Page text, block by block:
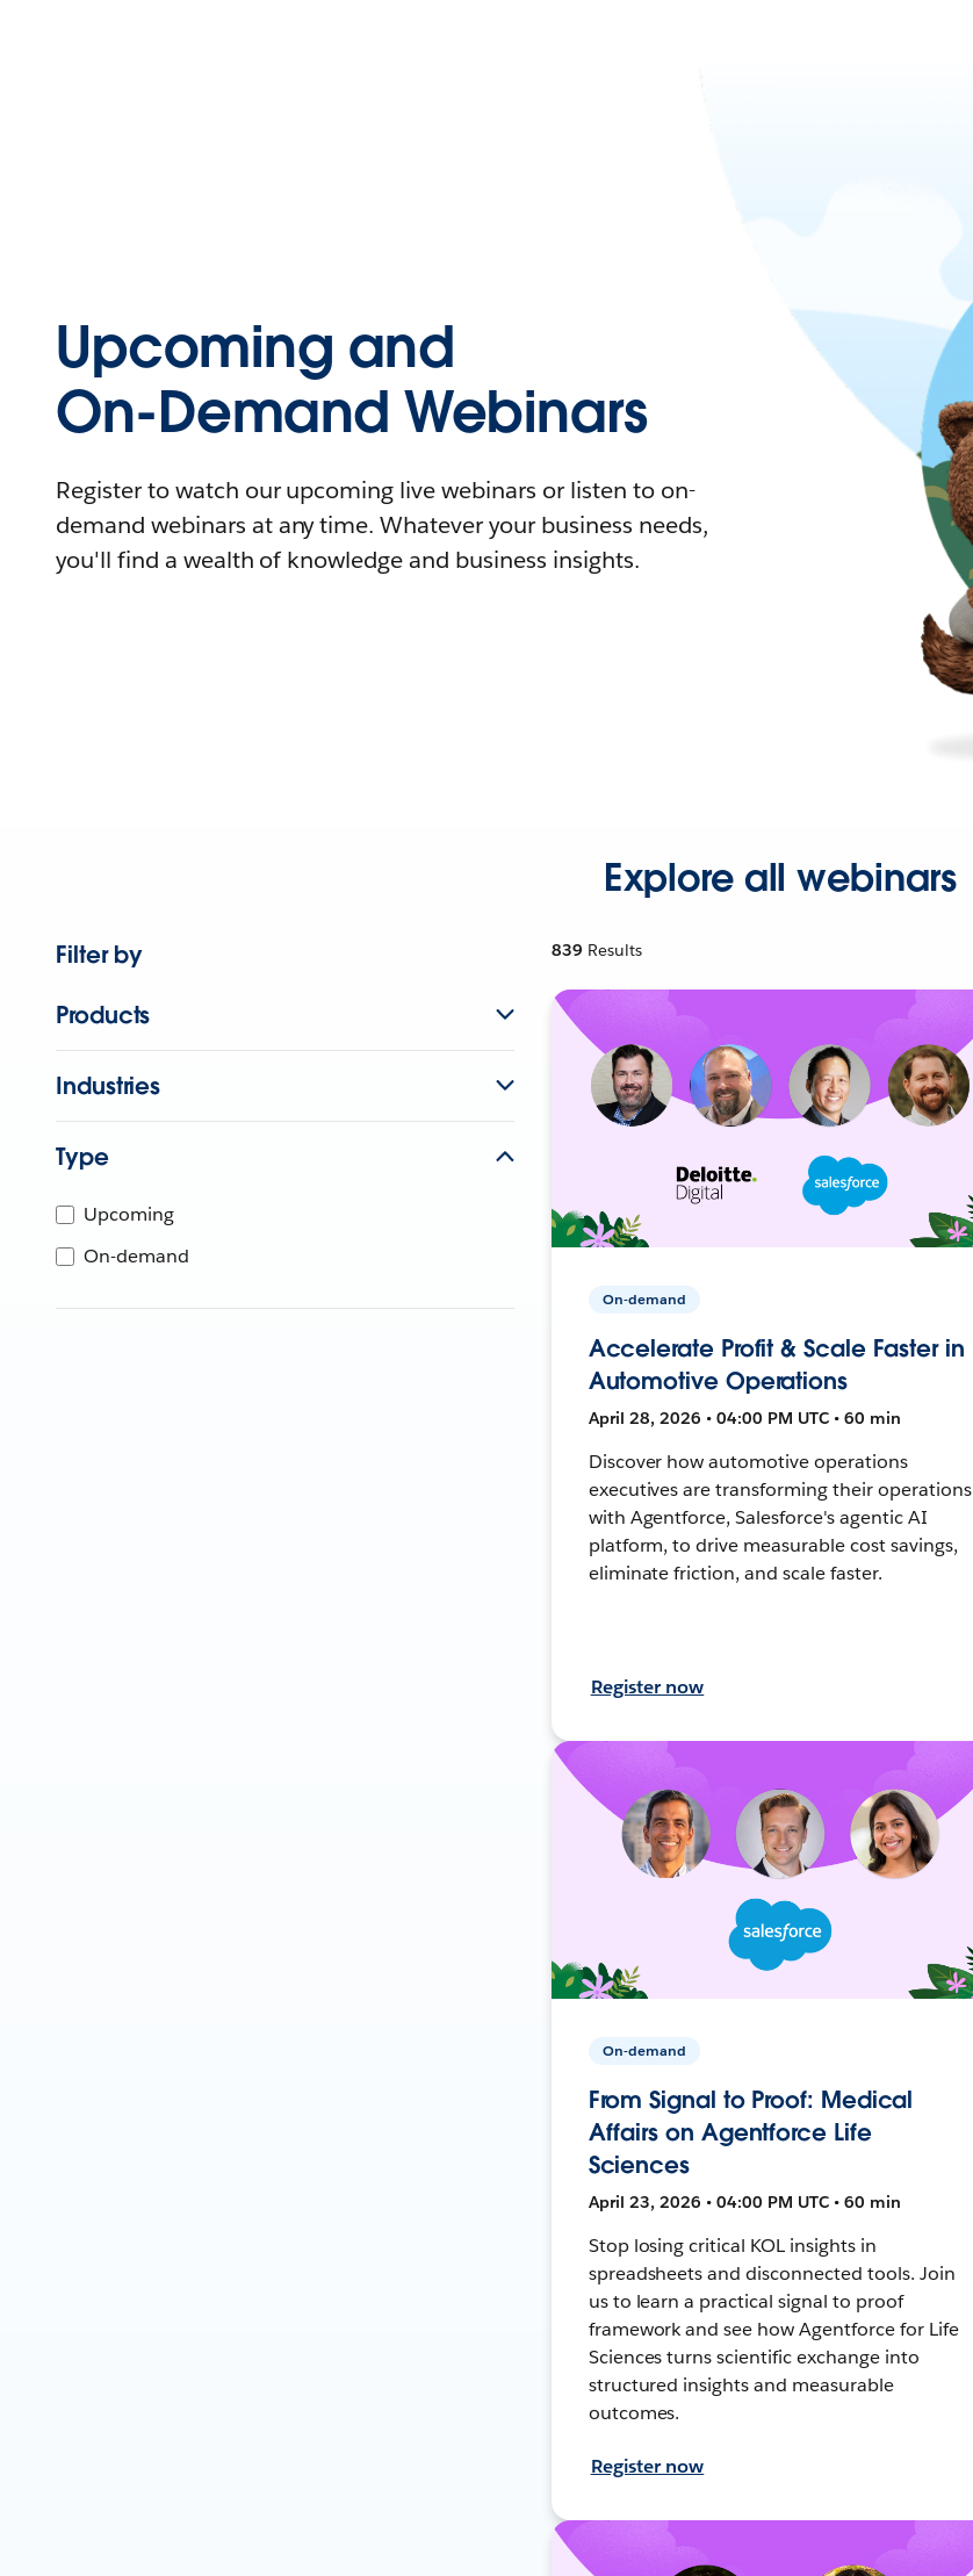
Upcoming and
On-Demand Webinars
Register to watch our upcoming live webinars or listen to on-
demand webinars at any time. Whatever your business needs,
you'll find a wealth of knowledge and business insights.
Explore all webinars
Filter by
Products
Industries
Type
Upcoming
On-demand
839 Results
On-demand
Accelerate Profit & Scale Faster in
Automotive Operations
April 28, 2026 • 04:00 PM UTC • 60 min
Discover how automotive operations
executives are transforming their operations
with Agentforce, Salesforce's agentic AI
platform, to drive measurable cost savings,
eliminate friction, and scale faster.
Register now
On-demand
From Signal to Proof: Medical
Affairs on Agentforce Life
Sciences
April 23, 2026 • 04:00 PM UTC • 60 min
Stop losing critical KOL insights in
spreadsheets and disconnected tools. Join
us to learn a practical signal to proof
framework and see how Agentforce for Life
Sciences turns scientific exchange into
structured insights and measurable
outcomes.
Register now